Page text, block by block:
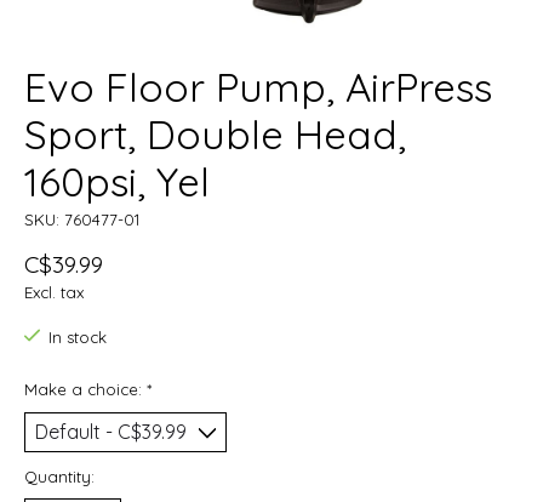
Evo Floor Pump, AirPress
Sport, Double Head,
160psi, Yel
SKU: 760477-01
C$39.99
Excl. tax
In stock
Make a choice: *
Quantity: